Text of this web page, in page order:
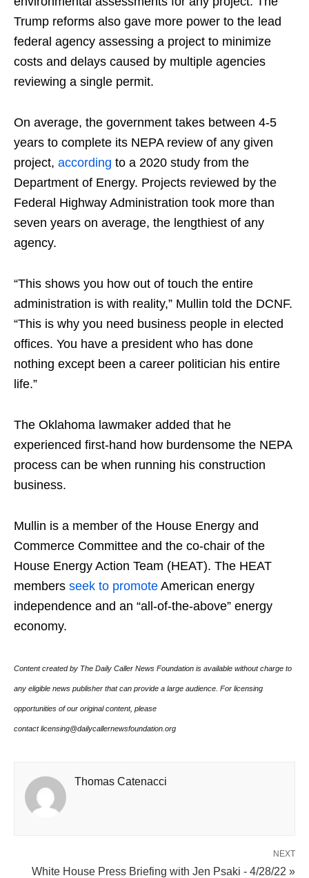
Trump reforms also gave more power to the lead
federal agency assessing a project to minimize
costs and delays caused by multiple agencies
reviewing a single permit.
On average, the government takes between 4-5
years to complete its NEPA review of any given
project, according to a 2020 study from the
Department of Energy. Projects reviewed by the
Federal Highway Administration took more than
seven years on average, the lengthiest of any
agency.
“This shows you how out of touch the entire
administration is with reality,” Mullin told the DCNF.
“This is why you need business people in elected
offices. You have a president who has done
nothing except been a career politician his entire
life.”
The Oklahoma lawmaker added that he
experienced first-hand how burdensome the NEPA
process can be when running his construction
business.
Mullin is a member of the House Energy and
Commerce Committee and the co-chair of the
House Energy Action Team (HEAT). The HEAT
members seek to promote American energy
independence and an “all-of-the-above” energy
economy.
Content created by The Daily Caller News Foundation is available without charge to
any eligible news publisher that can provide a large audience. For licensing
opportunities of our original content, please
contact licensing@dailycallernewsfoundation.org
Thomas Catenacci
NEXT
White House Press Briefing with Jen Psaki - 4/28/22 »